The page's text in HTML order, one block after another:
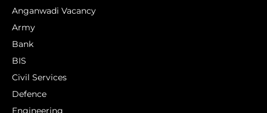
Anganwadi Vacancy
Army
Bank
BIS
Civil Services
Defence
Engineering